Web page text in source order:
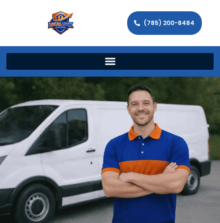
(785) 200-8484